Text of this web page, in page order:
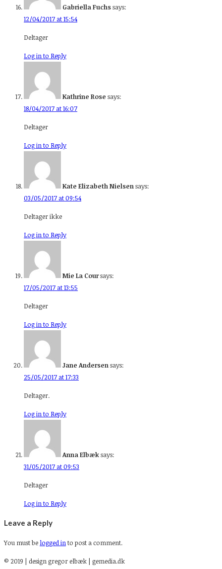
Gabriella Fuchssays:
12/04/2017 at 15:54
Deltager
Log in to Reply
Kathrine Rose says:
18/04/2017 at 16:07
Deltager
Log in to Reply
Kate Elizabeth Nielsensays:
03/05/2017 at 09:54
Deltager ikke
Log in to Reply
Mie La Coursays:
17/05/2017 at 13:55
Deltager
Log in to Reply
Jane Andersensays:
25/05/2017 at 17:33
Deltager.
Log in to Reply
Anna Elbæksays:
31/05/2017 at 09:53
Deltager
Log in to Reply
Leave a Reply
You must be logged into post a comment.
© 2019 | design gregor elbæk | gemedia.dk